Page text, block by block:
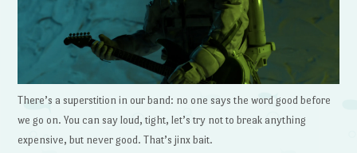
There’s a superstition in our band: no one says the word good before
we go on. You can say loud, tight, let’s try not to break anything
expensive, but never good. That’s jinx bait.